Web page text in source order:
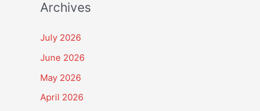
Archives
July 2026
June 2026
May 2026
April 2026